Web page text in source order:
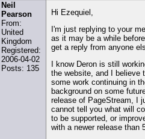
Neil
Pearson
From:
United
Kingdom
Registered:
2006-04-02
Posts: 135
Hi Ezequiel,
I'm just replying to your
as it may be a while
get a reply from anyone
I know Deron is still
the website, and I believe
some work continuing in
background on some
release of PageStream, I
cannot tell you what will
to be supported, or
with a newer release than